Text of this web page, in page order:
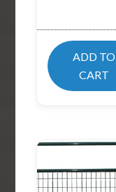
ADD TO
CART